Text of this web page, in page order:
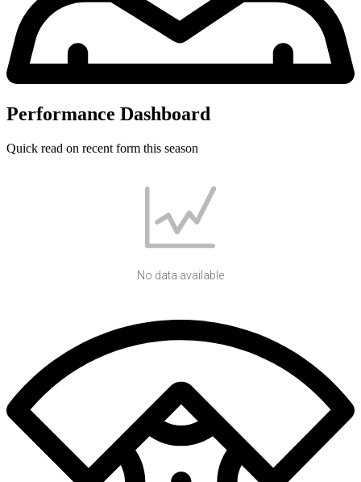
Performance Dashboard
Quick read on recent form this season
No data available